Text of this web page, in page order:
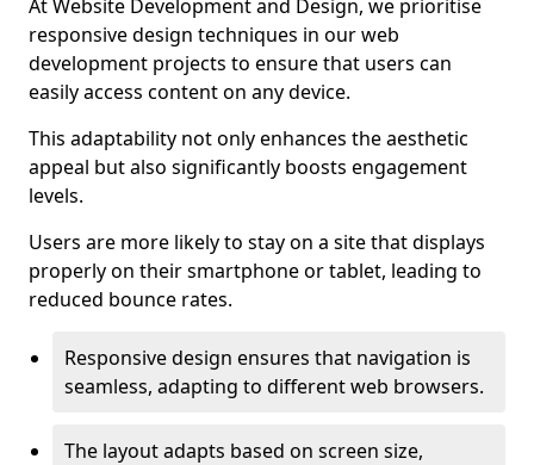
At Website Development and Design, we prioritise
responsive design techniques in our web
development projects to ensure that users can
easily access content on any device.
This adaptability not only enhances the aesthetic
appeal but also significantly boosts engagement
levels.
Users are more likely to stay on a site that displays
properly on their smartphone or tablet, leading to
reduced bounce rates.
Responsive design ensures that navigation is
seamless, adapting to different web browsers.
The layout adapts based on screen size,